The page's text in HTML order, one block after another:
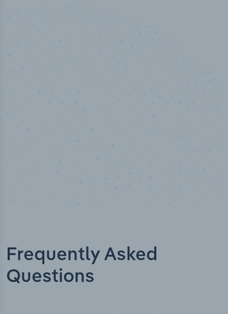
Frequently Asked
Questions